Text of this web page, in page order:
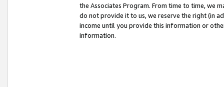
the Associates Program. From time to time, we
do not provide it to us, we reserve the right (in
income until you provide this information or
information.